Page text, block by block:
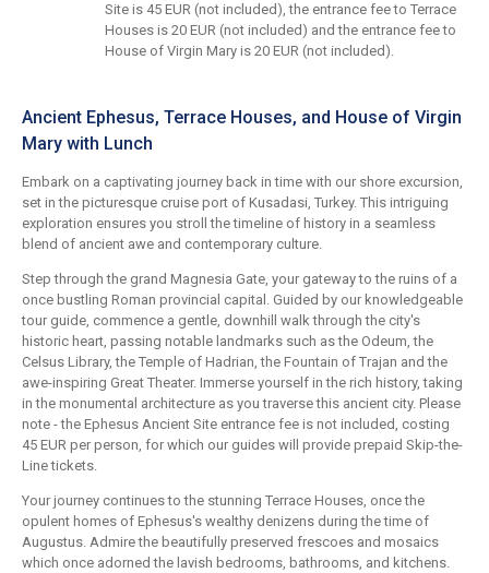
Site is 45 EUR (not included), the entrance fee to Terrace
Houses is 20 EUR (not included) and the entrance fee to
House of Virgin Mary is 20 EUR (not included).
Ancient Ephesus, Terrace Houses, and House of Virgin
Mary with Lunch
Embark on a captivating journey back in time with our shore excursion,
set in the picturesque cruise port of Kusadasi, Turkey. This intriguing
exploration ensures you stroll the timeline of history in a seamless
blend of ancient awe and contemporary culture.
Step through the grand Magnesia Gate, your gateway to the ruins of a
once bustling Roman provincial capital. Guided by our knowledgeable
tour guide, commence a gentle, downhill walk through the city's
historic heart, passing notable landmarks such as the Odeum, the
Celsus Library, the Temple of Hadrian, the Fountain of Trajan and the
awe-inspiring Great Theater. Immerse yourself in the rich history, taking
in the monumental architecture as you traverse this ancient city. Please
note - the Ephesus Ancient Site entrance fee is not included, costing
45 EUR per person, for which our guides will provide prepaid Skip-the-
Line tickets.
Your journey continues to the stunning Terrace Houses, once the
opulent homes of Ephesus's wealthy denizens during the time of
Augustus. Admire the beautifully preserved frescoes and mosaics
which once adorned the lavish bedrooms, bathrooms, and kitchens.